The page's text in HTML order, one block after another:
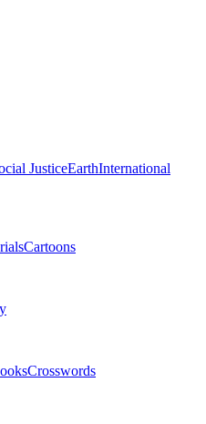
JusticeEarthInternational
Cartoons
Crosswords